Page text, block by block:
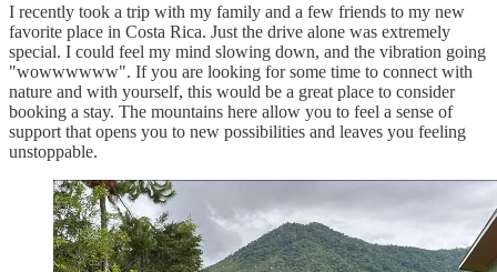
I recently took a trip with my family and a few friends to my new
favorite place in Costa Rica. Just the drive alone was extremely
special. I could feel my mind slowing down, and the vibration going
"wowwwwww". If you are looking for some time to connect with
nature and with yourself, this would be a great place to consider
booking a stay. The mountains here allow you to feel a sense of
support that opens you to new possibilities and leaves you feeling
unstoppable.